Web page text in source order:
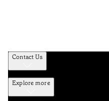
Contact Us
Explore more